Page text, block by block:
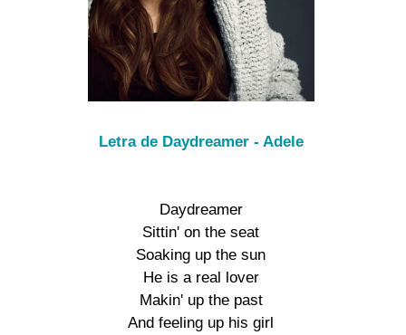
Letra de Daydreamer - Adele
Daydreamer
Sittin' on the seat
Soaking up the sun
He is a real lover
Makin' up the past
And feeling up his girl